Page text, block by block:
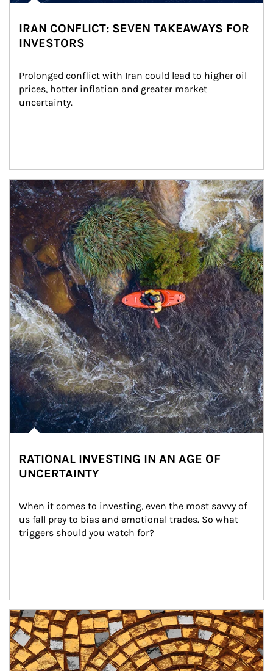
IRAN CONFLICT: SEVEN TAKEAWAYS FOR
INVESTORS
Prolonged conflict with Iran could lead to higher oil
prices, hotter inflation and greater market
uncertainty.
Article Image
RATIONAL INVESTING IN AN AGE OF
UNCERTAINTY
When it comes to investing, even the most savvy of
us fall prey to bias and emotional trades. So what
triggers should you watch for?
Article Image